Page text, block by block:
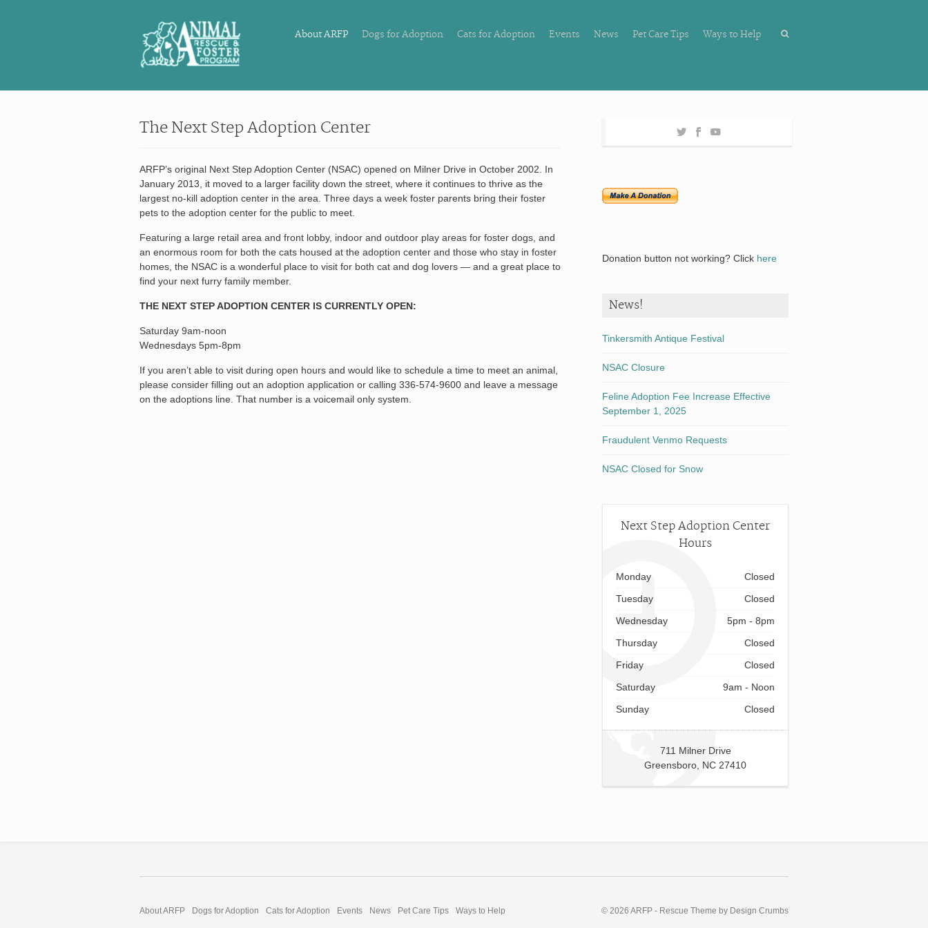
About ARFP Dogs for Adoption Cats for Adoption Events News Pet Care Tips Ways to Help
The Next Step Adoption Center
ARFP’s original Next Step Adoption Center (NSAC) opened on Milner Drive in October 2002. In
January 2013, it moved to a larger facility down the street, where it continues to thrive as the
largest no-kill adoption center in the area. Three days a week foster parents bring their foster
pets to the adoption center for the public to meet.
Featuring a large retail area and front lobby, indoor and outdoor play areas for foster dogs, and
an enormous room for both the cats housed at the adoption center and those who stay in foster
homes, the NSAC is a wonderful place to visit for both cat and dog lovers — and a great place to
find your next furry family member.
THE NEXT STEP ADOPTION CENTER IS CURRENTLY OPEN:
Saturday 9am-noon
Wednesdays 5pm-8pm
If you aren’t able to visit during open hours and would like to schedule a time to meet an animal,
please consider filling out an adoption application or calling 336-574-9600 and leave a message
on the adoptions line. That number is a voicemail only system.
Donation button not working? Click here
News!
Tinkersmith Antique Festival
NSAC Closure
Feline Adoption Fee Increase Effective
September 1, 2025
Fraudulent Venmo Requests
NSAC Closed for Snow
Next Step Adoption Center
Hours
Monday
Closed
Tuesday
Closed
Wednesday
5pm - 8pm
Thursday
Closed
Friday
Closed
Saturday
9am - Noon
Sunday
Closed
711 Milner Drive
Greensboro, NC 27410
About ARFP Dogs for Adoption Cats for Adoption Events News Pet Care Tips Ways to Help © 2026 ARFP - Rescue Theme by Design Crumbs